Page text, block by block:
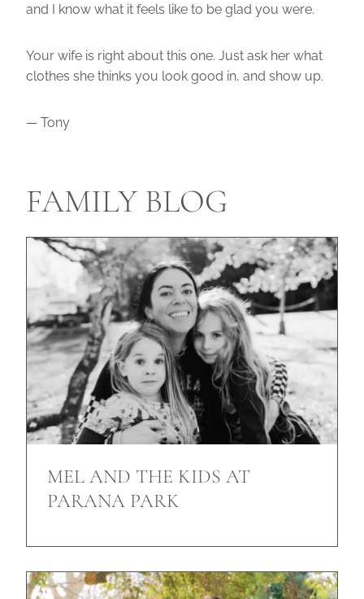
and I know what it feels like to be glad you were.
Your wife is right about this one. Just ask her what
clothes she thinks you look good in, and show up.
— Tony
FAMILY BLOG
MEL AND THE KIDS AT
PARANA PARK